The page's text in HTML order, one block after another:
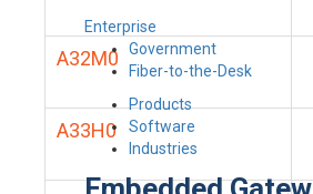
Enterprise
Government
Fiber-to-the-Desk
Products
Software
Industries
A32M0
A33H0